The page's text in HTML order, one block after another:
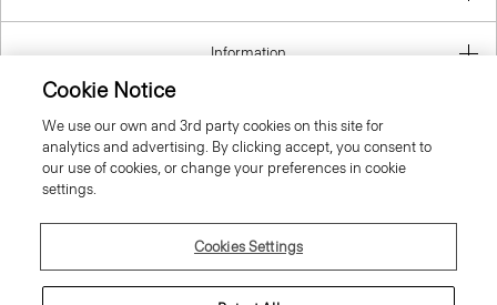
Information
Slovak Republic
Cookie Notice
We use our own and 3rd party cookies on this site for
analytics and advertising. By clicking accept, you consent to
our use of cookies, or change your preferences in cookie
settings.
Cookies Settings